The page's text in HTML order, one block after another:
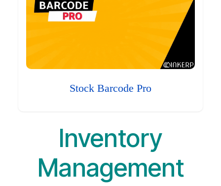
Stock Barcode Pro
Inventory
Management